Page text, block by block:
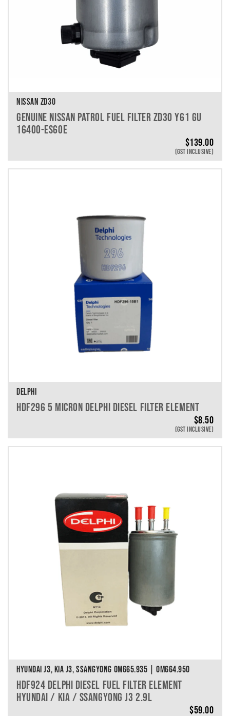
NISSAN ZD30
GENUINE NISSAN PATROL FUEL FILTER ZD30 Y61 GU
16400-ES60E
$139.00
(GST INCLUSIVE)
DELPHI
HDF296 5 MICRON DELPHI DIESEL FILTER ELEMENT
$8.50
(GST INCLUSIVE)
HYUNDAI J3, KIA J3, SSANGYONG OM665.935 | OM664.950
HDF924 DELPHI DIESEL FUEL FILTER ELEMENT
HYUNDAI / KIA / SSANGYONG J3 2.9L
$59.00